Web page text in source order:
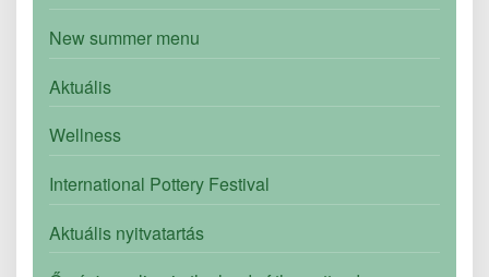
New summer menu
Aktuális
Wellness
International Pottery Festival
Aktuális nyitvatartás